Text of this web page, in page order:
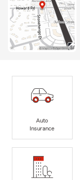
Auto
Insurance